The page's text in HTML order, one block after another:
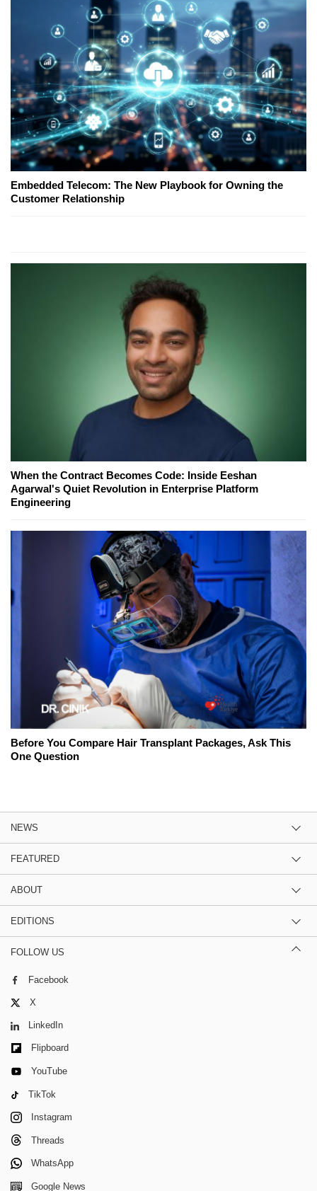
Embedded Telecom: The New Playbook for Owning the
Customer Relationship
When the Contract Becomes Code: Inside Eeshan
Agarwal's Quiet Revolution in Enterprise Platform
Engineering
Before You Compare Hair Transplant Packages, Ask This
One Question
NEWS
FEATURED
ABOUT
EDITIONS
FOLLOW US
Facebook
X
LinkedIn
Flipboard
YouTube
TikTok
Instagram
Threads
WhatsApp
Google News